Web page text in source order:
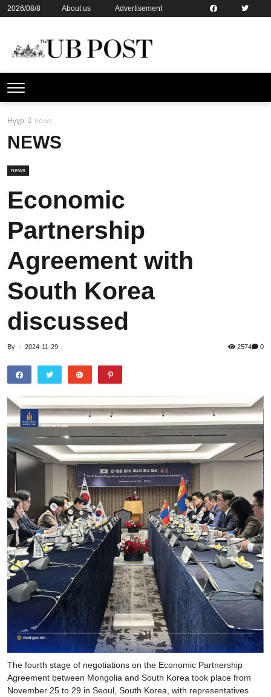
2026/08/8 About us
Advertisement
Нүүр news
NEWS
news
Economic
Partnership
Agreement with
South Korea
discussed
By - 2024-11-29 2574 0
The fourth stage of negotiations on the Economic Partnership
Agreement between Mongolia and South Korea took place from
November 25 to 29 in Seoul, South Korea, with representatives